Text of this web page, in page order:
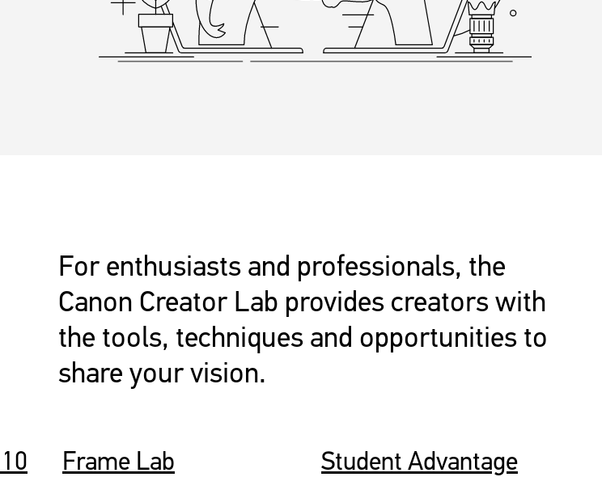
For enthusiasts and professionals, the
Canon Creator Lab provides creators with
the tools, techniques and opportunities to
share your vision.
Frame Lab Student Advantage